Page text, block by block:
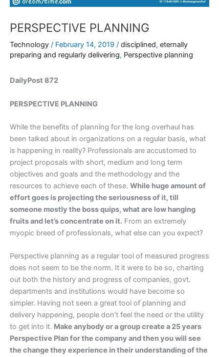
PERSPECTIVE PLANNING
Technology / February 14, 2019 / disciplined, eternally
preparing and regularly delivering, Perspective planning
DailyPost 872
PERSPECTIVE PLANNING
While the benefits of planning for the long overhaul has
been talked about in organizations on a regular basis, what
is happening in reality? Professionals are accustomed to
project proposals with short, medium and long term
objectives and goals and the methodology and the
resources to achieve each of these. While huge amount of
effort goes is projecting the seriousness of it, till
someone mostly the boss quips, what are low hanging
fruits and let’s concentrate on it. From an extremely
myopic breed of professionals, what else can you expect?
Perspective planning as a regular tool of measured progress
does not seem to be the norm. It it were to be so, charting
out both the history and progress of companies, govt.
departments and institutions would have become so
simpler. Having not seen a great tool of planning and
delivery happening, people don’t feel the need or the utility
to get into it. Make anybody or a group create a 25 years
Perspective Plan for the company and then you will see
the change they experience in their understanding of the